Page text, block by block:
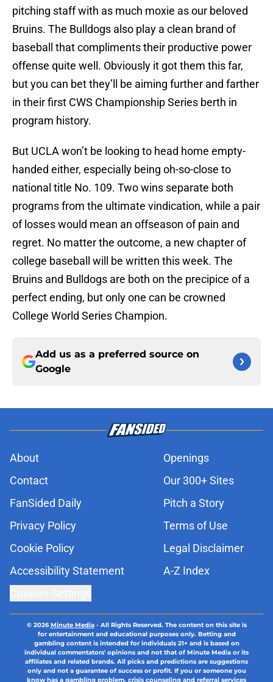
pitching staff with as much moxie as our beloved
Bruins. The Bulldogs also play a clean brand of
baseball that compliments their productive power
offense quite well. Obviously it got them this far,
but you can bet they’ll be aiming further and farther
in their first CWS Championship Series berth in
program history.
But UCLA won’t be looking to head home empty-
handed either, especially being oh-so-close to
national title No. 109. Two wins separate both
programs from the ultimate vindication, while a pair
of losses would mean an offseason of pain and
regret. No matter the outcome, a new chapter of
college baseball will be written this week. The
Bruins and Bulldogs are both on the precipice of a
perfect ending, but only one can be crowned
College World Series Champion.
Add us as a preferred source on
Google
About
Openings
Contact
Our 300+ Sites
FanSided Daily
Pitch a Story
Privacy Policy
Terms of Use
Cookie Policy
Legal Disclaimer
Accessibility Statement
A-Z Index
© 2026Minute Media- All Rights Reserved. The content on this site is
for entertainment and educational purposes only. Betting and
gambling content is intended for individuals 21+ and is based on
individual commentators' opinions and not that of Minute Media or its
affiliates and related brands. All picks and predictions are suggestions
only and not a guarantee of success or profit. If you or someone you
know has a gambling problem, crisis counseling and referral services